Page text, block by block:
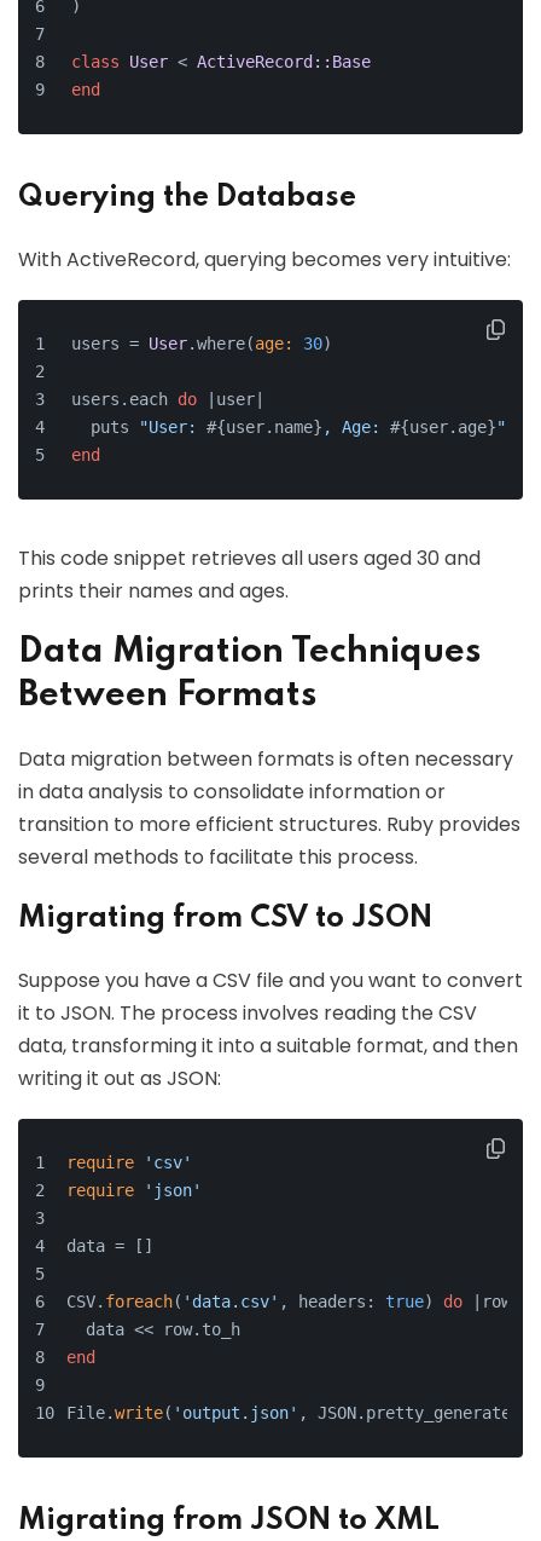
)
class User < ActiveRecord::Base
end
Querying the Database
With ActiveRecord, querying becomes very intuitive:
users = User.where(age: 30)
users.each do | user|
  puts
"User: #{user.name} , Age: #{user.age}"
end
This code snippet retrieves all users aged 30 and
prints their names and ages.
Data Migration Techniques
Between Formats
Data migration between formats is often necessary
in data analysis to consolidate information or
transition to more efficient structures. Ruby provides
several methods to facilitate this process.
Migrating from CSV to JSON
Suppose you have a CSV file and you want to convert
it to JSON. The process involves reading the CSV
data, transforming it into a suitable format, and then
writing it out as JSON:
require
'csv'
require
'json'
data = []
CSV. foreach( 'data.csv' , headers: true) do |row|
  data << row.to_h
end
File.write( 'output.json' ,
Migrating from JSON to XML